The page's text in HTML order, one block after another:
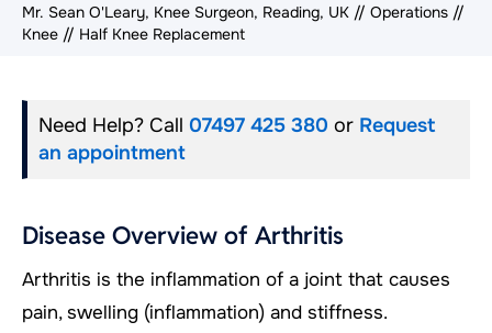
Mr. Sean O'Leary, Knee Surgeon, Reading, UK // Operations //
Knee // Half Knee Replacement
Need Help? Call 07497 425 380 or Request
an appointment
Disease Overview of Arthritis
Arthritis is the inflammation of a joint that causes
pain, swelling (inflammation) and stiffness.